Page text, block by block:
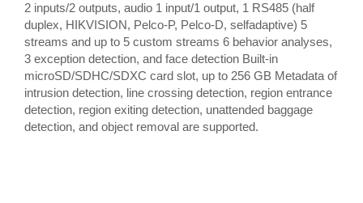
2 inputs/2 outputs, audio 1 input/1 output, 1 RS485 (half
duplex, HIKVISION, Pelco-P, Pelco-D, selfadaptive) 5
streams and up to 5 custom streams 6 behavior analyses,
3 exception detection, and face detection Built-in
microSD/SDHC/SDXC card slot, up to 256 GB Metadata of
intrusion detection, line crossing detection, region entrance
detection, region exiting detection, unattended baggage
detection, and object removal are supported.